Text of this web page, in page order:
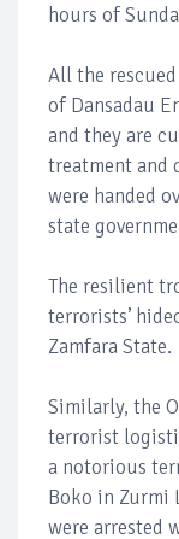
hours of
All the
of Dansadau
and they are
treatment and
were handed
state
The resilient
terrorists’
Zamfara State.
Similarly, the
terrorist
a notorious
Boko in Zurmi
were arrested